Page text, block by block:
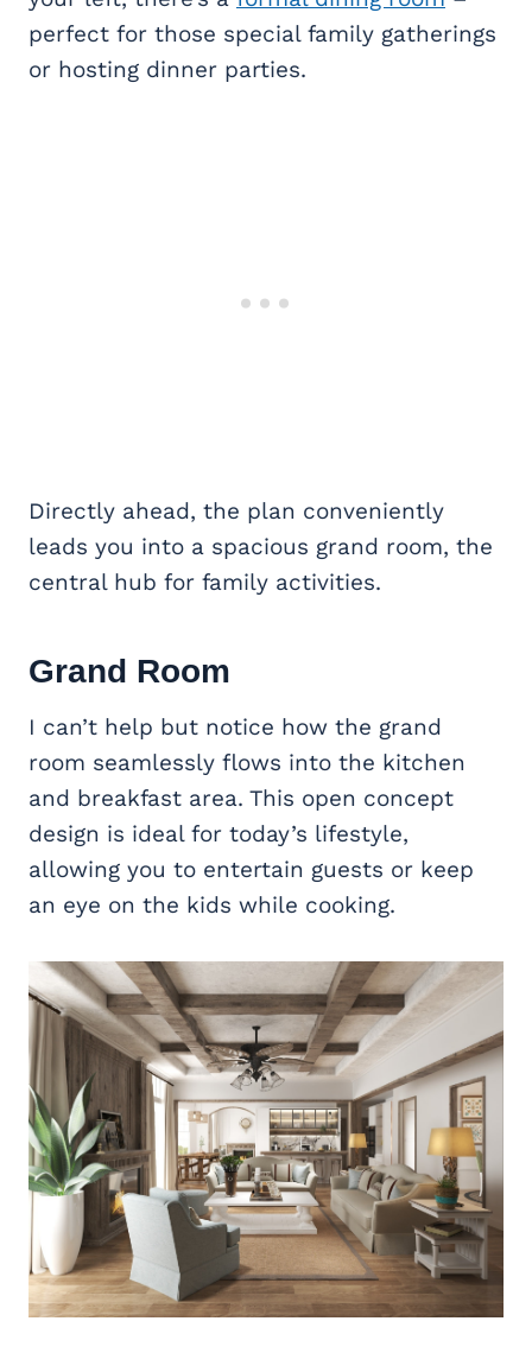
perfect for those special family gatherings
or hosting dinner parties.
Directly ahead, the plan conveniently
leads you into a spacious grand room, the
central hub for family activities.
Grand Room
I can’t help but notice how the grand
room seamlessly flows into the kitchen
and breakfast area. This open concept
design is ideal for today’s lifestyle,
allowing you to entertain guests or keep
an eye on the kids while cooking.